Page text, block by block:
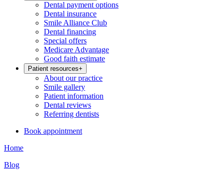
Dental payment options
Dental insurance
Smile Alliance Club
Dental financing
Special offers
Medicare Advantage
Good faith estimate
Patient resources+
About our practice
Smile gallery
Patient information
Dental reviews
Referring dentists
Book appointment
Home
Blog